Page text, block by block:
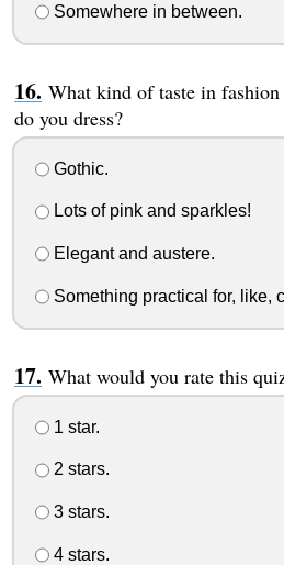
Somewhere in between.
What kind of taste in
do you dress?
Gothic.
Lots of pink and sparkles!
Elegant and austere.
Something practical for, like,
What would you rate this
1 star.
2 stars.
3 stars.
4 stars.